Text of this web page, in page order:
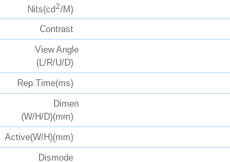
Nits(cd2/M)
Contrast
View Angle
(L/R/U/D)
Rep.Time(ms)
Dimen
(W/H/D)(mm)
Active(W/H)(mm)
Dismode